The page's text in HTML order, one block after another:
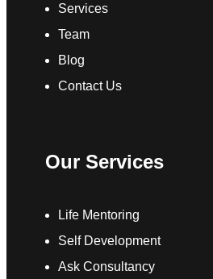
Services
Team
Blog
Contact Us
Our Services
Life Mentoring
Self Development
Ask Consultancy